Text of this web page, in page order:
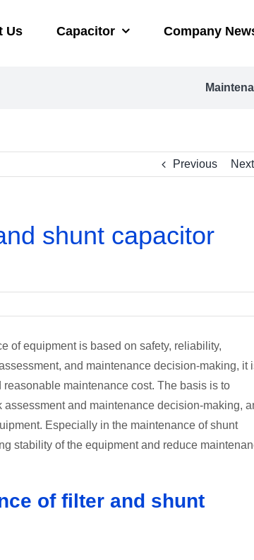
Us Capacitor Company
Previous Next
shunt capacitor
of equipment is based on safety, reliability,
and maintenance decision-making, it
maintenance cost. The basis is to
and maintenance decision-making,
Especially in the maintenance of shunt
stability of the equipment and reduce
of filter and shunt